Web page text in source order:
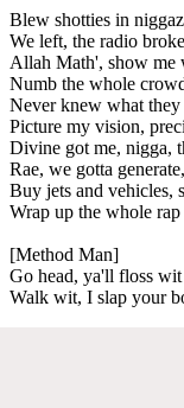
Blew shotties in
We left, the radio
Allah Math', show me
Numb the whole
Never knew what
Picture my vision,
Divine got me, nigga,
Rae, we gotta
Buy jets and vehicles,
Wrap up the whole
[Method Man]
Go head, ya'll floss
Walk wit, I slap your